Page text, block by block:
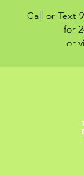
Call or Text
for
or